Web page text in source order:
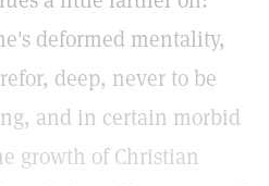
deformed mentality,
deep, never to be
and in certain morbid
growth of Christian